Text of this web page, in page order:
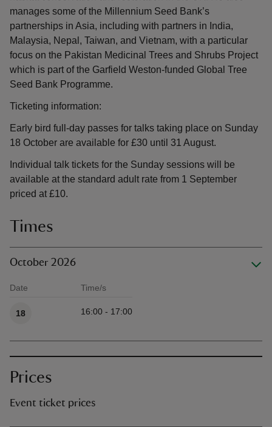
manages some of the Millennium Seed Bank’s
partnerships in Asia, including with partners in India,
Malaysia, Nepal, Taiwan, and Vietnam, with a particular
focus on the Pakistan Medicinal Trees and Shrubs Project
which is part of the Garfield Weston-funded Global Tree
Seed Bank Programme.
Ticketing information:
Early bird full-day passes for talks taking place on Sunday
18 October are available for £30 until 31 August.
Individual talk tickets for the Sunday sessions will be
available at the standard adult rate from 1 September
priced at £10.
Times
October 2026
Date Time/s
18 16:00 - 17:00
Prices
Event ticket prices